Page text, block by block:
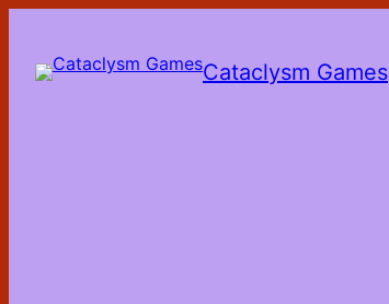
content
Cataclysm Games